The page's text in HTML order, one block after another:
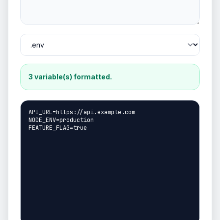
3 variable(s) formatted.